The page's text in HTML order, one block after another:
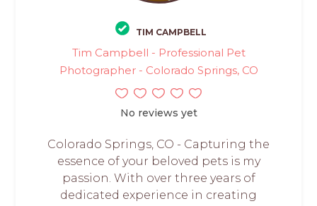
TIM CAMPBELL
Tim Campbell - Professional Pet
Photographer - Colorado Springs, CO
No reviews yet
Colorado Springs, CO - Capturing the
essence of your beloved pets is my
passion. With over three years of
dedicated experience in creating